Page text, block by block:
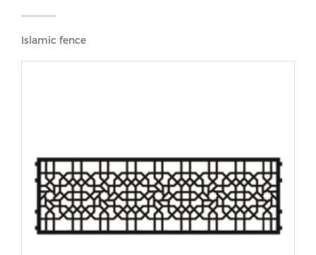
Islamic fence